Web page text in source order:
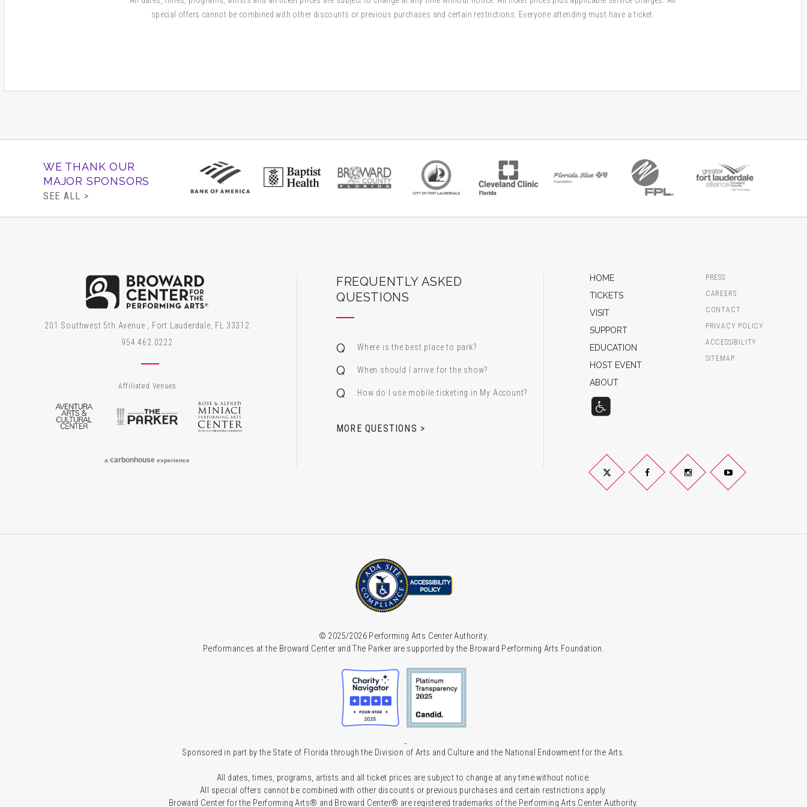
special offers cannot be combined with other discounts or previous purchases and certain restrictions. Everyone attending must have a ticket.
WE THANK OUR
MAJOR SPONSORS
SEE ALL >
Broward Center for the Performing Arts
201 Southwest 5th Avenue , Fort Lauderdale, FL 33312
954.462.0222
Affiliated Venues
Aventura Arts & Cultural Center
The Parker
acarbonhouse experience
FREQUENTLY ASKED
QUESTIONS
Where is the best place to park?
When should I arrive for the show?
How do I use mobile ticketing in My Account?
MORE QUESTIONS >
HOME
TICKETS
VISIT
SUPPORT
EDUCATION
HOST EVENT
ABOUT
PRESS
CAREERS
CONTACT
PRIVACY POLICY
ACCESSIBILITY
SITEMAP
Twitter FacebookInstagramYouTube
© 2025/2026 Performing Arts Center Authority.
Performances at the Broward Center and The Parker are supported by the Broward Performing Arts Foundation.
Sponsored in part by the State of Florida through the Division of Arts and Culture and the National Endowment for the Arts.
All dates, times, programs, artists and all ticket prices are subject to change at any time without notice.
All special offers cannot be combined with other discounts or previous purchases and certain restrictions apply.
Broward Center for the Performing Arts® and Broward Center® are registered trademarks of the Performing Arts Center Authority.